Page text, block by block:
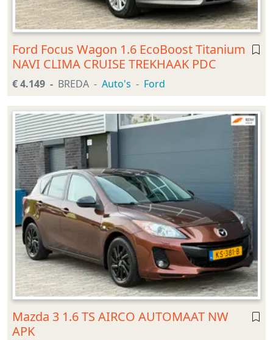
Ford Focus Wagon 1.6 EcoBoost Titanium
NAVI CLIMA CRUISE TREKHAAK PDC
€ 4.149 BREDA Auto's Ford
Mazda 3 1.6 TS AIRCO AUTOMAAT NW
APK